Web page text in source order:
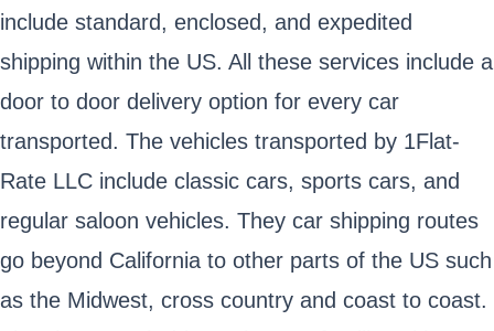
include standard, enclosed, and expedited
shipping within the US. All these services include a
door to door delivery option for every car
transported. The vehicles transported by 1Flat-
Rate LLC include classic cars, sports cars, and
regular saloon vehicles. They car shipping routes
go beyond California to other parts of the US such
as the Midwest, cross country and coast to coast.